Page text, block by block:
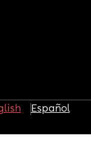
Español